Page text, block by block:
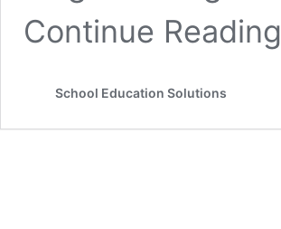
Continue Reading
School Education Solutions